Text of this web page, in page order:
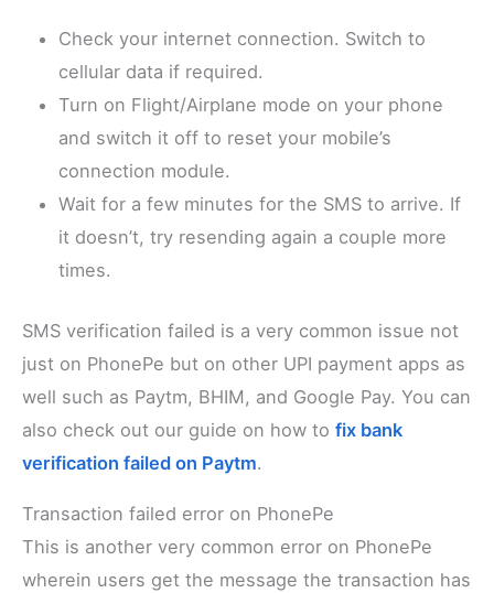
Check your internet connection. Switch to
cellular data if required.
Turn on Flight/Airplane mode on your phone
and switch it off to reset your mobile’s
connection module.
Wait for a few minutes for the SMS to arrive. If
it doesn’t, try resending again a couple more
times.
SMS verification failed is a very common issue not
just on PhonePe but on other UPI payment apps as
well such as Paytm, BHIM, and Google Pay. You can
also check out our guide on how tofix bank
verification failed on Paytm.
Transaction failed error on PhonePe
This is another very common error on PhonePe
wherein users get the message the transaction has